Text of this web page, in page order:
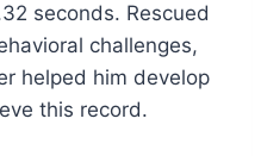
seconds. Rescued
challenges,
helped him develop
this record.